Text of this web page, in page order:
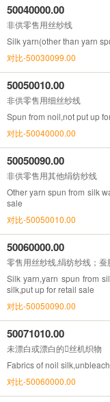
50040000.00
非供零售用丝纱线
Silk yarn(other than yarn
对比-50030099.00
50050010.00
非供零售用细丝纱线
Spun from noil,not put up
对比-50040000.00
50050090.00
非供零售用其他绢纺纱线
Other yarn spun from silk
sale
对比-50050010.00
50060000.00
零售用丝纱线,绢纺纱线；蚕
Silk yarn,yarn spun from
silk,put up for retail sale
对比-50050090.00
50071010.00
未漂白或漂白的丝机织物
Fabrics of noil
对比-50060000.00